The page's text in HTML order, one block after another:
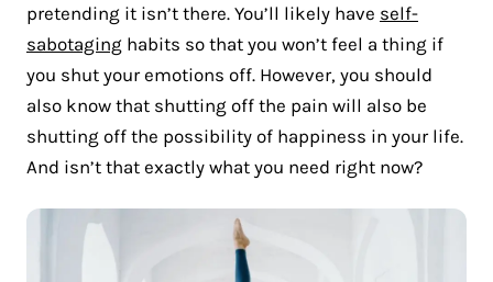
pretending it isn’t there. You’ll likely have self-
sabotaging habits so that you won’t feel a thing if
you shut your emotions off. However, you should
also know that shutting off the pain will also be
shutting off the possibility of happiness in your life.
And isn’t that exactly what you need right now?